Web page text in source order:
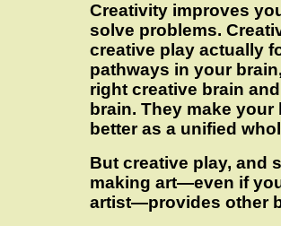
Creativity improves
solve problems.
creative play actually
pathways in your
right creative brain
brain. They make
better as a unified
But creative play, and
making art—even if
artist—provides other